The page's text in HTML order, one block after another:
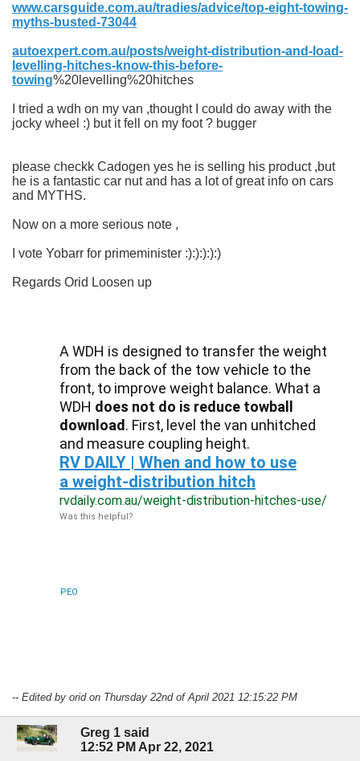
www.carsguide.com.au/tradies/advice/top-eight-towing-
myths-busted-73044
autoexpert.com.au/posts/weight-distribution-and-load-
levelling-hitches-know-this-before-
towing%20levelling%20hitches
I tried a wdh on my van ,thought I could do away with the
jocky wheel :) but it fell on my foot ? bugger
please checkk Cadogen yes he is selling his product ,but
he is a fantastic car nut and has a lot of great info on cars
and MYTHS.
Now on a more serious note ,
I vote Yobarr for primeminister :):):):):)
Regards Orid Loosen up
A WDH is designed to transfer the weight
from the back of the tow vehicle to the
front, to improve weight balance. What a
WDH does not do is reduce towball
download . First, level the van unhitched
and measure coupling height.
RV DAILY | When and how to use
a weight-distribution hitch
rvdaily.com.au/weight-distribution-hitches-use/
Was this helpful?
PEO
-- Edited by orid on Thursday 22nd of April 2021 12:15:22 PM
Greg 1 said
12:52 PM Apr 22, 2021